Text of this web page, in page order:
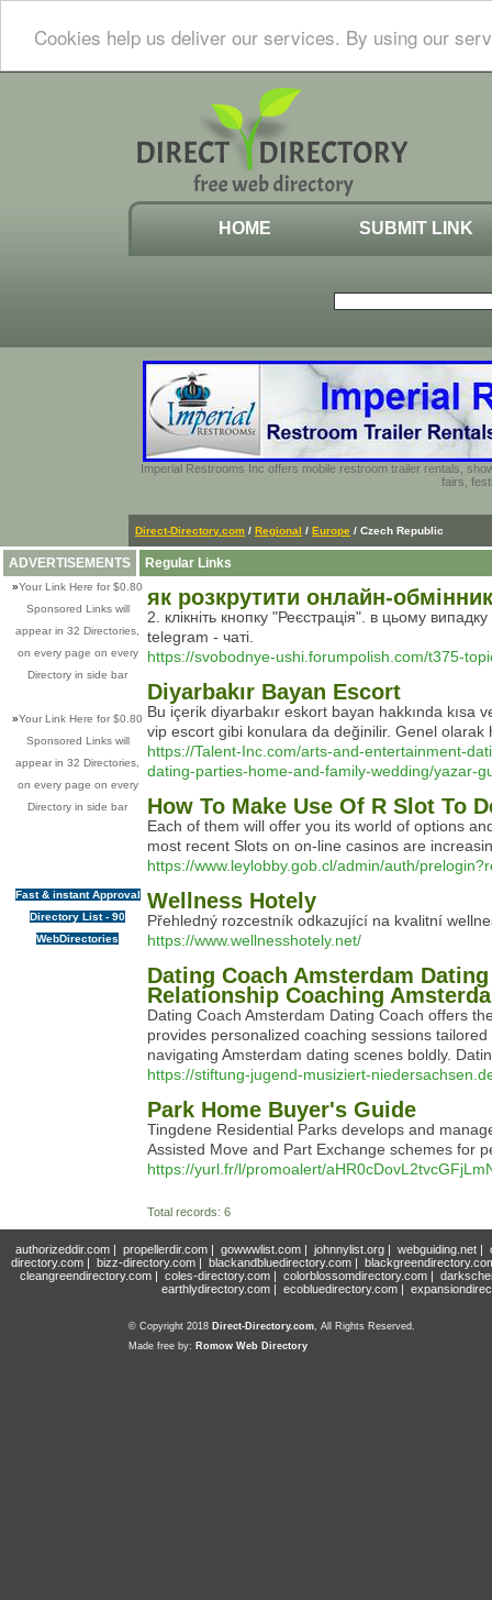
Cookies help us deliver our services. By using our
HOME SUBMIT LINK
Imperial Restrooms Inc offers mobile restroom trailer rentals,
fairs,
Direct-Directory.com / Regional / Europe / Czech Republic
ADVERTISEMENTS
»Your Link Here for $0.80
Sponsored Links will
appear in 32 Directories,
on every page on every
Directory in side bar
»Your Link Here for $0.80
Sponsored Links will
appear in 32 Directories,
on every page on every
Directory in side bar
Fast & instant Approval
Directory List - 90
WebDirectories
Regular Links
як розкрутити онлайн-
2. клікніть кнопку "Реєстрація". в цьому
telegram - чаті.
https://svobodnye-ushi.forumpolish.com/t375-
Diyarbakır Bayan Escort
Bu içerik diyarbakır eskort bayan hakkında kısa
vip escort gibi konulara da değinilir. Genel olarak
https://Talent-Inc.com/arts-and-entertainment-
dating-parties-home-and-family-wedding/yazar-
How To Make Use Of R Slot To
Each of them will offer you its world of options
most recent Slots on on-line casinos are
https://www.leylobby.gob.cl/admin/auth/
Wellness Hotely
Přehledný rozcestník odkazující na kvalitní
https://www.wellnesshotely.net/
Dating Coach Amsterdam
Relationship Coaching
Dating Coach Amsterdam Dating Coach offers
provides personalized coaching sessions
navigating Amsterdam dating scenes boldly.
https://stiftung-jugend-musiziert-
Park Home Buyer's Guide
Tingdene Residential Parks develops and
Assisted Move and Part Exchange schemes for
https://yurl.fr/l/promoalert/
Total records: 6
authorizeddir.com| propellerdir.com| gowwwlist.com| johnnylist.org| webguiding.net|
directory.com | bizz-directory.com | blackandbluedirectory.com |
cleangreendirectory.com | coles-directory.com | colorblossomdirectory.com |
earthlydirectory.com | ecobluedirectory.com |
© Copyright 2018 Direct-Directory.com, All Rights Reserved.
Made free by: Romow Web Directory